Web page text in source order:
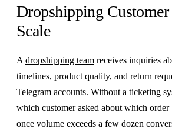
Dropshipping Customer
Scale
A dropshipping team receives inquiries
timelines, product quality, and return
Telegram accounts. Without a ticketing
which customer asked about which order
once volume exceeds a few dozen